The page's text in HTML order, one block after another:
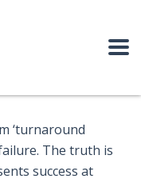
‘turnaround
The truth is
success at